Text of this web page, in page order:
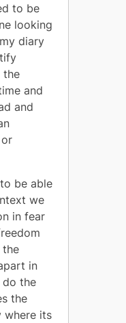
to be
looking
diary
the
and
and
be able
we
in fear
in
do the
the
where its